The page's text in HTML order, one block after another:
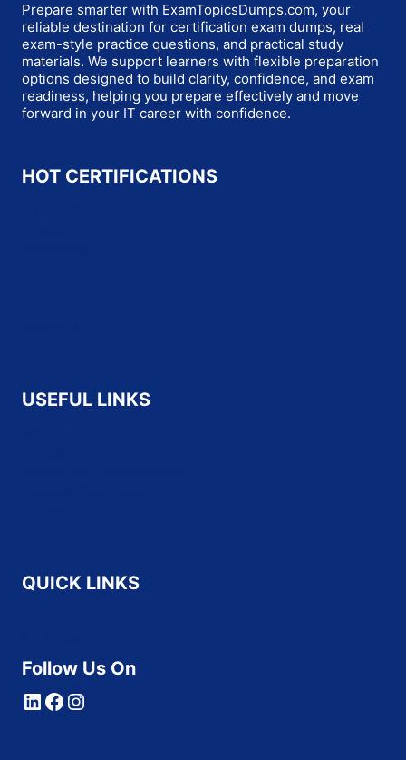
Prepare smarter with ExamTopicsDumps.com, your
reliable destination for certification exam dumps, real
exam-style practice questions, and practical study
materials. We support learners with flexible preparation
options designed to build clarity, confidence, and exam
readiness, helping you prepare effectively and move
forward in your IT career with confidence.
HOT CERTIFICATIONS
USEFUL LINKS
QUICK LINKS
Follow Us On
LinkedIn
Facebook
Instagram